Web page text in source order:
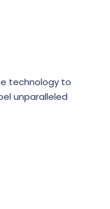
technology to
unparalleled